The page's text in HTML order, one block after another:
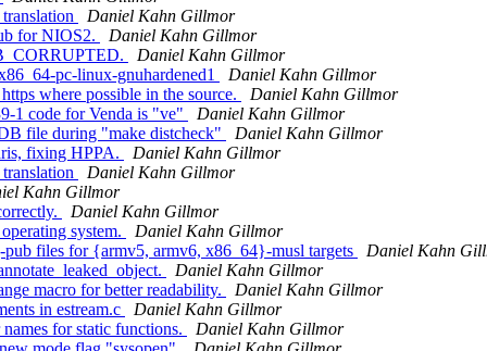
Daniel Kahn Gillmor
for NIOS2.
Daniel Kahn Gillmor
Daniel Kahn Gillmor
pc-linux-gnuhardened1
Daniel Kahn Gillmor
where possible in the source.
Daniel Kahn Gillmor
1 code for Venda is "ve"
Daniel Kahn Gillmor
file during "make distcheck"
Daniel Kahn Gillmor
fixing HPPA.
Daniel Kahn Gillmor
Daniel Kahn Gillmor
Kahn Gillmor
Daniel Kahn Gillmor
system.
Daniel Kahn Gillmor
files for {armv5, armv6, x86_64}-musl targets
Daniel Kahn
Daniel Kahn Gillmor
macro for better readability.
Daniel Kahn Gillmor
in estream.c
Daniel Kahn Gillmor
for static functions.
Daniel Kahn Gillmor